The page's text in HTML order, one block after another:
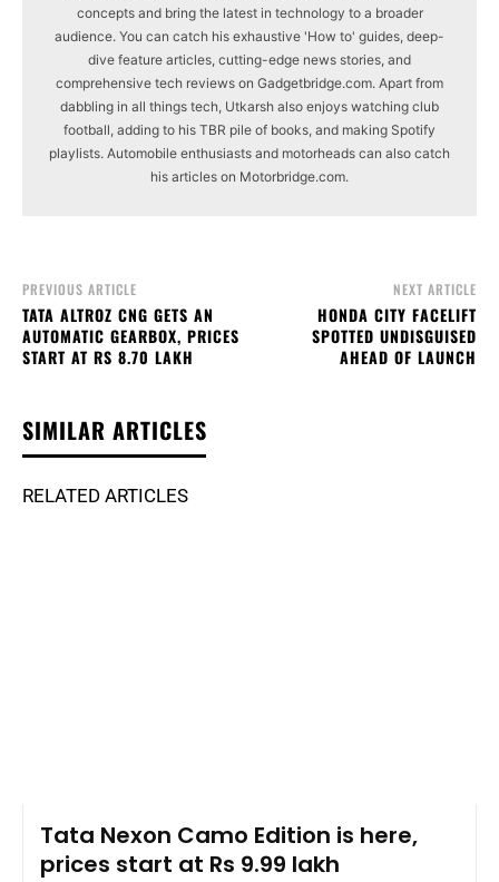
concepts and bring the latest in technology to a broader
audience. You can catch his exhaustive 'How to' guides, deep-
dive feature articles, cutting-edge news stories, and
comprehensive tech reviews on Gadgetbridge.com. Apart from
dabbling in all things tech, Utkarsh also enjoys watching club
football, adding to his TBR pile of books, and making Spotify
playlists. Automobile enthusiasts and motorheads can also catch
his articles on Motorbridge.com.
PREVIOUS ARTICLE
TATA ALTROZ CNG GETS AN
AUTOMATIC GEARBOX, PRICES
START AT RS 8.70 LAKH
NEXT ARTICLE
HONDA CITY FACELIFT
SPOTTED UNDISGUISED
AHEAD OF LAUNCH
SIMILAR ARTICLES
RELATED ARTICLES
Tata Nexon Camo Edition is here,
prices start at Rs 9.99 lakh